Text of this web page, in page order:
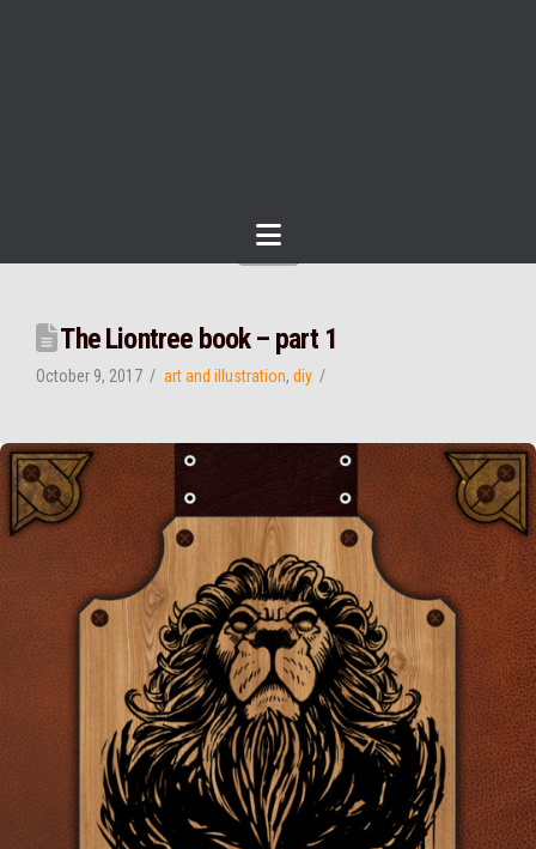
Navigation
The Liontree book – part 1
October 9, 2017 art and illustration, diy